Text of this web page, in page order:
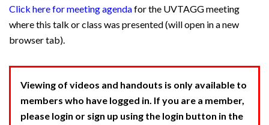
Click here for meeting agendafor the UVTAGG meeting
where this talk or class was presented (will open in a new
browser tab).
Viewing of videos and handouts is only available to
members who have logged in. If you are a member,
please login or sign up using the login button in the